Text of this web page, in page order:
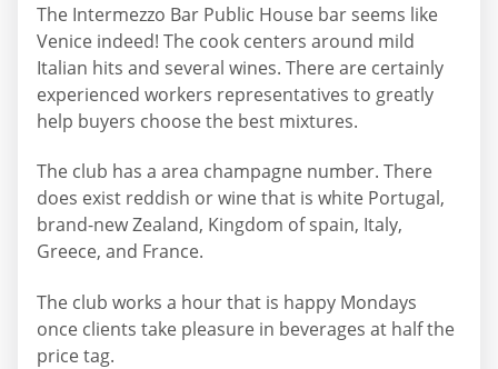
The Intermezzo Bar Public House bar seems like
Venice indeed! The cook centers around mild
Italian hits and several wines. There are certainly
experienced workers representatives to greatly
help buyers choose the best mixtures.
The club has a area champagne number. There
does exist reddish or wine that is white Portugal,
brand-new Zealand, Kingdom of spain, Italy,
Greece, and France.
The club works a hour that is happy Mondays
once clients take pleasure in beverages at half the
price tag.